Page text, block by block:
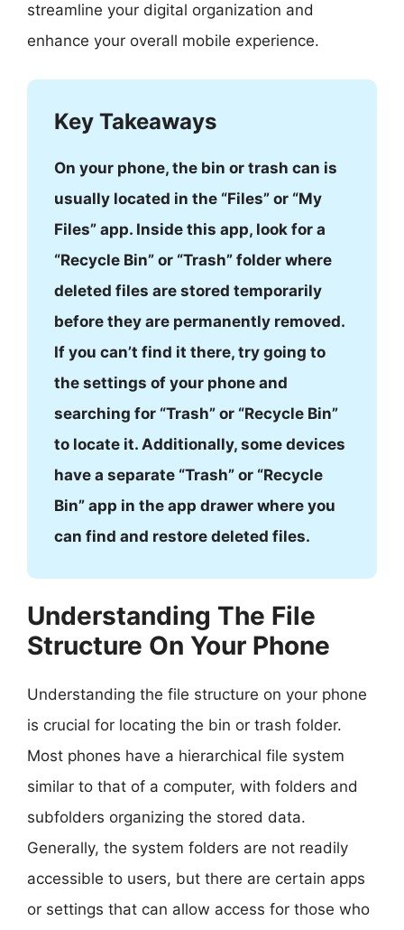
streamline your digital organization and
enhance your overall mobile experience.
Key Takeaways
On your phone, the bin or trash can is
usually located in the “Files” or “My
Files” app. Inside this app, look for a
“Recycle Bin” or “Trash” folder where
deleted files are stored temporarily
before they are permanently removed.
If you can’t find it there, try going to
the settings of your phone and
searching for “Trash” or “Recycle Bin”
to locate it. Additionally, some devices
have a separate “Trash” or “Recycle
Bin” app in the app drawer where you
can find and restore deleted files.
Understanding The File
Structure On Your Phone
Understanding the file structure on your phone
is crucial for locating the bin or trash folder.
Most phones have a hierarchical file system
similar to that of a computer, with folders and
subfolders organizing the stored data.
Generally, the system folders are not readily
accessible to users, but there are certain apps
or settings that can allow access for those who